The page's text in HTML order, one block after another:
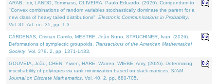
ARAB, Idir, LANDO, Tommaso, OLIVEIRA, Paulo Eduardo, (2026). Corrigendum to
"Convex combinations of random variables stochastically dominate the parent for a
new class of heavy tailed distributions". Electronic Communications in Probablity.
Vol. 31. Art. no. 35, pp. 1-3.
CÁRDENAS, Cristian Camilo, MESTRE, João Nuno, STRUCHINER, Ivan, (2026).
Deformations of symplectic groupoids. Transactions of the American Mathematical
Society. Vol. 379. 2, pp. 1371-1433.
GOUVEIA, João, CHEN, Yiwen, HARE, Warren, WIEBE, Amy, (2026). Determining
inscribability of polytopes via rank minimization based on slack matrices. SIAM
Journal on Discrete Mathematics . Vol. 40. 2, pp. 680-705.